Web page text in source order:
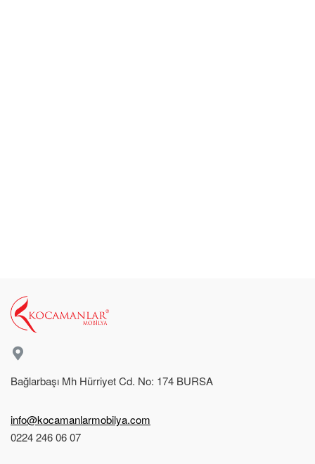
Bağlarbaşı Mh Hürriyet Cd. No: 174 BURSA
info@kocamanlarmobilya.com
0224 246 06 07